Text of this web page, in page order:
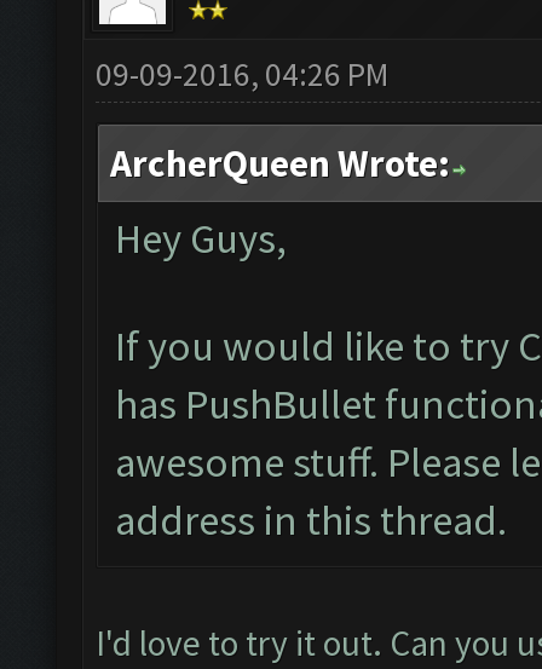
09-09-2016, 04:26 PM
ArcherQueen Wrote:
Hey Guys,
If you would like to try
has PushBullet
awesome stuff. Please
address in this thread.
I'd love to try it out. Can you